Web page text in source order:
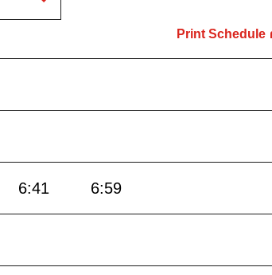
Print Schedule
6:41 6:59